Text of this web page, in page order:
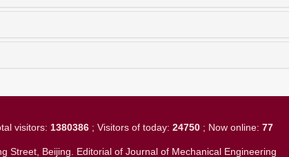
visitors: 1380386; Visitors of today: 24750; Now online: 77
Street, Beijing. Editorial of Journal of Mechanical Engineering